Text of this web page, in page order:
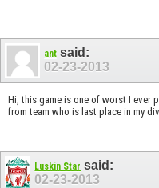
ant said:
02-23-2013
Hi, this game is one of worst I ever
from team who is last place in my
Luskin Star said:
02-23-2013